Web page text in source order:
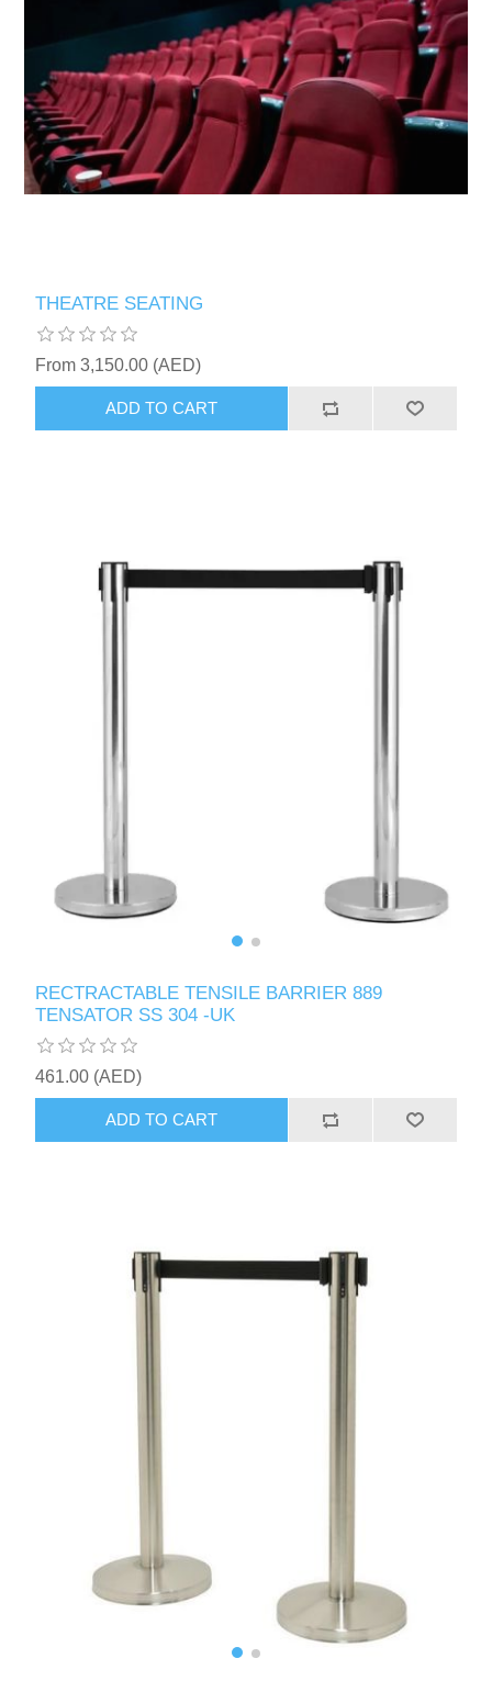
THEATRE SEATING
From 3,150.00 (AED)
ADD TO CART
RECTRACTABLE TENSILE BARRIER 889
TENSATOR SS 304 -UK
461.00 (AED)
ADD TO CART